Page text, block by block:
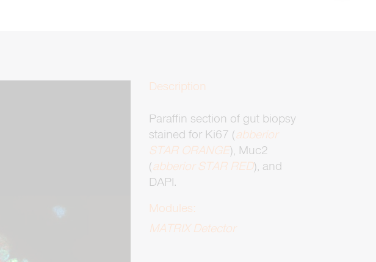
zoom
Description
Paraffin section of gut biopsy
stained for Ki67 (abberior
STAR ORANGE), Muc2
(abberior STAR RED), and
DAPI.
Modules:
MATRIX Detector